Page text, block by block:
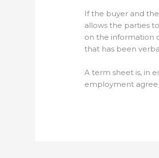
If the buyer and
allows the parties
on the information
that has been
A term sheet is, in
employment